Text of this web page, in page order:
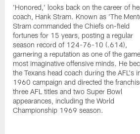
'Honored,' looks back on the career of
coach, Hank Stram. Known as 'The
Stram commanded the Chiefs on-field
fortunes for 15 years, posting a regular
season record of 124-76-10 (.614),
garnering a reputation as one of the
most imaginative offensive minds. He
the Texans head coach during the AFL's
1960 campaign and directed the
three AFL titles and two Super Bowl
appearances, including the World
Championship 1969 season.